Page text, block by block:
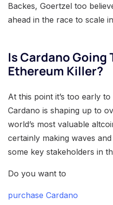
Backes, Goertzel too
ahead in the race to scale
Is Cardano Going
Ethereum Killer?
At this point it’s too early
Cardano is shaping up to
world’s most valuable
certainly making waves
some key stakeholders in
Do you want to
purchase Cardano